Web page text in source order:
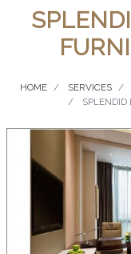
HOME SERVICES
SPLENDID